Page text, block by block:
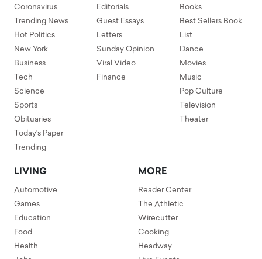
Coronavirus
Trending News
Hot Politics
New York
Business
Tech
Science
Sports
Obituaries
Today's Paper
Trending
Editorials
Guest Essays
Letters
Sunday Opinion
Viral Video
Finance
Books
Best Sellers Book
List
Dance
Movies
Music
Pop Culture
Television
Theater
LIVING
Automotive
Games
Education
Food
Health
MORE
Reader Center
The Athletic
Wirecutter
Cooking
Headway